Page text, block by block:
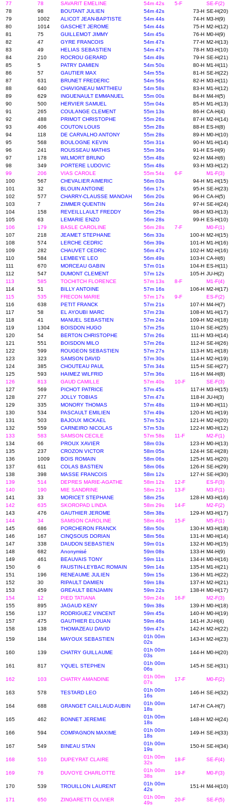
77
78 SAVARIT EMELINE 54m 42s 5-F
SE-F(2)
78
98 BOUTANT JULIEN 54m 42s 73-H SE-H(20)
79
1002 ALICOT JEAN-BAPTISTE 54m 44s 74-H M3-H(9)
80
1014 GASCHET JEROME 54m 44s 75-H M2-H(12)
81
75 GUILLEMOT JIMMY 54m 45s 76-H M0-H(9)
82
47 GYRE FRANCOIS 54m 47s 77-H M2-H(13)
83
49 HELIAS SEBASTIEN 54m 47s 78-H M3-H(10)
84
210 ROCROU GERARD 54m 49s 79-H SE-H(21)
85
5 PATRY DAMIEN 54m 50s 80-H M1-H(11)
86
57 GAUTIER MAX 54m 55s 81-H SE-H(22)
87
631 BRUNET FREDERIC 54m 56s 82-H M3-H(11)
88
640 CHAVIGNEAU MATTHIEU 54m 58s 83-H M1-H(12)
89
629 INGUENAULT EMMANUEL 55m 00s 84-H M4-H(5)
90
500 HERVIER SAMUEL 55m 04s 85-H M1-H(13)
91
265 COULANGE CLEMENT 55m 13s 86-H CA-H(4)
92
488 PRIMOT CHRISTOPHE 55m 26s 87-H M2-H(14)
93
406 COUTON LOUIS 55m 28s 88-H ES-H(8)
94
118 DE CARVALHO ANTONY 55m 28s 89-H M0-H(10)
95
568 BOULOGNE KEVIN 55m 31s 90-H M1-H(14)
96
241 ROUSSEAU MATHIS 55m 36s 91-H ES-H(9)
97
178 WILMORT BRUNO 55m 48s 92-H M4-H(6)
98
349 PORTERE LUDOVIC 55m 48s 93-H M3-H(12)
99
206 VIAS CAROLE 55m 54s 6-F
M1-F(3)
100
567 CHEVALIER AIMERIC 56m 03s 94-H M1-H(15)
101
32 BLOUIN ANTOINE 56m 17s 95-H SE-H(23)
102
577 CHARRY-CLAUSSE MANOAH 56m 20s 96-H CA-H(5)
103
7 ZIMMER QUENTIN 56m 24s 97-H SE-H(24)
104
158 REVEILLLAULT FREDDY 56m 25s 98-H M3-H(13)
105
63 LEMARIE ENZO 56m 28s 99-H ES-H(10)
106
179 BASLE CAROLINE 56m 28s 7-F
M0-F(1)
107
218 JEAMET STEPHANE 56m 33s 100-H M2-H(15)
108
574 LERCHE CEDRIC 56m 39s 101-H M1-H(16)
109
282 CHAUVET CEDRIC 56m 47s 102-H M2-H(16)
110
584 LEMBEYE LEO 56m 49s 103-H CA-H(6)
111
670 MORCEAU GABIN 57m 01s 104-H ES-H(11)
112
547 DUMONT CLEMENT 57m 12s 105-H JU-H(2)
113
585 TOCHITCH FLORENCE 57m 13s 8-F
M1-F(4)
114
51 BILLY ANTOINE 57m 16s 106-H M2-H(17)
115
535 FRECON MARIE 57m 17s 9-F
ES-F(2)
116
638 PETIT FRANCK 57m 21s 107-H M4-H(7)
117
58 EL AYOUBI MARC 57m 23s 108-H M1-H(17)
118
41 MANUEL SEBASTIEN 57m 24s 109-H M2-H(18)
119
1304 BOISDON HUGO 57m 25s 110-H SE-H(25)
120
54 BERTON CHRISTOPHE 57m 26s 111-H M3-H(14)
121
551 BOISDON MILO 57m 26s 112-H SE-H(26)
122
599 ROUGEON SEBASTIEN 57m 27s 113-H M1-H(18)
123
323 SAMSON DAVID 57m 30s 114-H M2-H(19)
124
385 CHOUTEAU PAUL 57m 34s 115-H SE-H(27)
125
593 HAIMEZ WILFRID 57m 36s 116-H M4-H(8)
126
813 GAUD CAMILLE 57m 40s 10-F
SE-F(3)
127
569 PICHOT PATRICE 57m 45s 117-H M3-H(15)
128
277 JOLLY TOBIAS 57m 47s 118-H JU-H(3)
129
335 MONORY THOMAS 57m 48s 119-H M0-H(11)
130
534 PASCAULT EMILIEN 57m 49s 120-H M1-H(19)
131
503 BAJOUX MICKAEL 57m 52s 121-H M2-H(20)
132
559 CARNEIRO NICOLAS 57m 53s 122-H M0-H(12)
133
583 SAMSON CECILE 57m 58s 11-F
M2-F(1)
134
66 PROUX XAVIER 58m 03s 123-H M0-H(13)
135
237 CROZON VICTOR 58m 05s 124-H SE-H(28)
136
1009 BOIS ROMAIN 58m 06s 125-H M1-H(20)
137
611 COLAS BASTIEN 58m 06s 126-H SE-H(29)
138
398 MASSE FRANCOIS 58m 12s 127-H SE-H(30)
139
514 DEPRES MARIE-AGATHE 58m 12s 12-F
ES-F(3)
140
190 MIE SANDRINE 58m 21s 13-F
M3-F(1)
141
33 MORICET STEPHANE 58m 25s 128-H M3-H(16)
142
635 SKOROPAD LINDA 58m 29s 14-F
M2-F(2)
143
476 GAUTHIER JEROME 58m 38s 129-H M3-H(17)
144
34 SAMSON CAROLINE 58m 46s 15-F
M5-F(1)
145
686 PORCHERON FRANCK 58m 50s 130-H M3-H(18)
146
167 CINQSOUS DORIAN 58m 56s 131-H M0-H(14)
147
338 DAUDON SEBASTIEN 59m 01s 132-H M0-H(15)
148
682 Anonymisé 59m 08s 133-H M4-H(9)
149
461 BEAUVAIS TONY 59m 11s 134-H M0-H(16)
150
6 FAUSTIN-LEYBAC ROMAIN 59m 14s 135-H M1-H(21)
151
196 RENEAUME JULIEN 59m 15s 136-H M1-H(22)
152
30 RIPAULT DAMIEN 59m 18s 137-H M2-H(21)
153
459 GREAULT BENJAMIN 59m 22s 138-H M0-H(17)
154
12 PIED TATIANA 59m 24s 16-F
M2-F(3)
155
895 JAGAUD KENY 59m 38s 139-H M0-H(18)
156
137 RODRIGUEZ VINCENT 59m 45s 140-H M0-H(19)
157
475 GAUTHIER ELOUAN 59m 46s 141-H JU-H(4)
158
138 THOMAZEAU DAVID 59m 47s 142-H M2-H(22)
159
184 MAYOUX SEBASTIEN
01h 00m
02s
143-H M2-H(23)
160 139 CHATRY GUILLAUME
01h 00m
03s
144-H M0-H(20)
161 817 YQUEL STEPHEN
01h 00m
06s
145-H SE-H(31)
162 103 CHATRY AMANDINE
01h 00m
07s
17-F M0-F(2)
163 578 TESTARD LEO
01h 00m
16s
146-H SE-H(32)
164 688 GRANGET CAILLAUD AUBIN
01h 00m
18s
147-H CA-H(7)
165 462 BONNET JEREMIE
01h 00m
18s
148-H M2-H(24)
166 594 COMPAGNON MAXIME
01h 00m
18s
149-H SE-H(33)
167 549 BINEAU STAN
01h 00m
19s
150-H SE-H(34)
168 510 DUPEYRAT CLAIRE
01h 00m
32s
18-F SE-F(4)
169 76 DUVOYE CHARLOTTE
01h 00m
38s
19-F M0-F(3)
170 539 TROUILLON LAURENT
01h 00m
42s
151-H M4-H(10)
171 650 ZINGARETTI OLIVIER
01h 00m
49s
20-F SE-F(5)